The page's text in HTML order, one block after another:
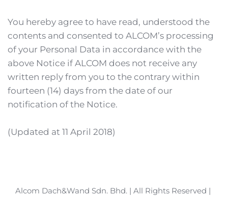
You hereby agree to have read, understood the
contents and consented to ALCOM’s processing
of your Personal Data in accordance with the
above Notice if ALCOM does not receive any
written reply from you to the contrary within
fourteen (14) days from the date of our
notification of the Notice.
(Updated at 11 April 2018)